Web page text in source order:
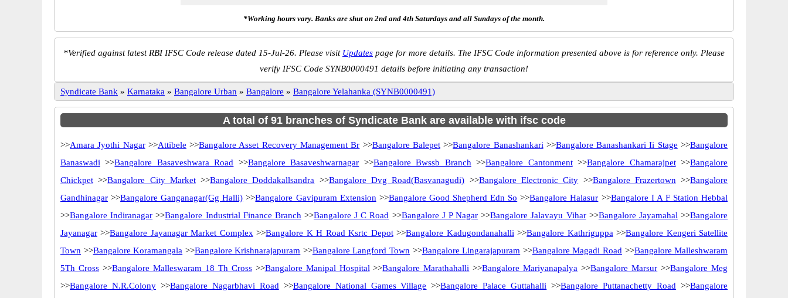
*Working hours vary. Banks are shut on 2nd and 4th Saturdays and all Sundays of the month.
*Verified against latest RBI IFSC Code release dated 15-Jul-26. Please visit Updates page for more details. The IFSC Code information presented above is for reference only. Please
verify IFSC Code SYNB0000491 details before initiating any transaction!
Syndicate Bank » Karnataka » Bangalore Urban » Bangalore » Bangalore Yelahanka (SYNB0000491)
A total of 91 branches of Syndicate Bank are available with ifsc code
>>Amara Jyothi Nagar>>Attibele >>Bangalore Asset Recovery Management Br >>Bangalore Balepet>>Bangalore Banashankari >>Bangalore Banashankari Ii Stage >>Bangalore
Banaswadi >>Bangalore Basaveshwara Road >>Bangalore Basaveshwarnagar >>Bangalore Bwssb Branch >>Bangalore Cantonment>>Bangalore Chamarajpet>>Bangalore
Chickpet >>Bangalore City Market>>Bangalore Doddakallsandra >>Bangalore Dvg Road(Basvanagudi) >>Bangalore Electronic City >>Bangalore Frazertown >>Bangalore
Gandhinagar >>Bangalore Ganganagar(Gg Halli) >>Bangalore Gavipuram Extension >>Bangalore Good Shepherd Edn So >>Bangalore Halasur >>Bangalore I A F Station Hebbal
>>Bangalore Indiranagar >>Bangalore Industrial Finance Branch >>Bangalore J C Road >>Bangalore J P Nagar >>Bangalore Jalavayu Vihar>>Bangalore Jayamahal >>Bangalore
Jayanagar >>Bangalore Jayanagar Market Complex >>Bangalore K H Road Ksrtc Depot>>Bangalore Kadugondanahalli >>Bangalore Kathriguppa >>Bangalore Kengeri Satellite
Town >>Bangalore Koramangala >>Bangalore Krishnarajapuram >>Bangalore Langford Town >>Bangalore Lingarajapuram >>Bangalore Magadi Road >>Bangalore Malleshwaram
5Th Cross>>Bangalore Malleswaram 18 Th Cross>>Bangalore Manipal Hospital >>Bangalore Marathahalli >>Bangalore Mariyanapalya >>Bangalore Marsur >>Bangalore Meg
>>Bangalore N.R.Colony>>Bangalore Nagarbhavi Road >>Bangalore National Games Village >>Bangalore Palace Guttahalli >>Bangalore Puttanachetty Road >>Bangalore